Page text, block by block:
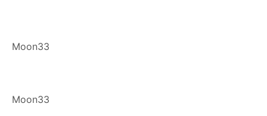
Moon33
Moon33